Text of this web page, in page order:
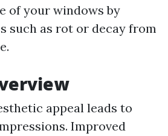
of your windows by
such as rot or decay from
appeal leads to
Improved